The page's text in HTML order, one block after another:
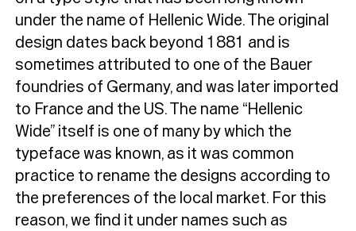
under the name of Hellenic Wide. The original
design dates back beyond 1881 and is
sometimes attributed to one of the Bauer
foundries of Germany, and was later imported
to France and the US. The name “Hellenic
Wide” itself is one of many by which the
typeface was known, as it was common
practice to rename the designs according to
the preferences of the local market. For this
reason, we find it under names such as